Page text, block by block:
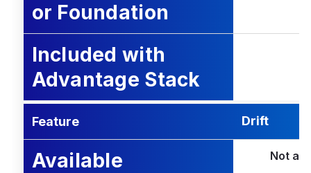
or Foundation
Included with
Advantage Stack
Feature Drift
Available
Not